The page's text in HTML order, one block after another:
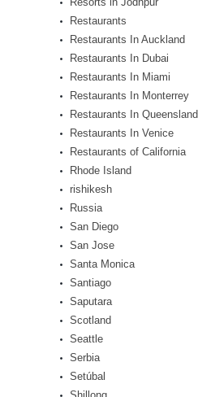
Restaurants
Restaurants In Auckland
Restaurants In Dubai
Restaurants In Miami
Restaurants In Monterrey
Restaurants In Queensland
Restaurants In Venice
Restaurants of California
Rhode Island
rishikesh
Russia
San Diego
San Jose
Santa Monica
Santiago
Saputara
Scotland
Seattle
Serbia
Setúbal